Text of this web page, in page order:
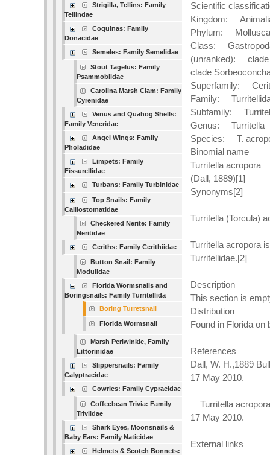
Strigilla, Tellins: Family
Tellindae
Coquinas: Family
Donacidae
Semeles: Family Semelidae
Stout Tagelus: Family
Psammobiidae
Carolina Marsh Clam: Family
Cyrenidae
Venus and Quahog Shells:
Family Veneridae
Angel Wings: Family
Pholadidae
Limpets: Family
Fissurellidae
Turbans: Family Turbinidae
Top Snails: Family
Calliostomatidae
Checkered Nerite: Family
Neritidae
Ceriths: Family Cerithiidae
Button Snail: Family
Modulidae
Florida Wormsnails and
Boringsnails: Family Turritellida
Boring Turretsnail
Florida Wormsnail
Marsh Periwinkle, Family
Littorinidae
Slippersnails: Family
Calyptraeidae
Cowries: Family Cypraeidae
Coffeebean Trivia: Family
Triviidae
Shark Eyes, Moonsnails &
Baby Ears: Family Naticidae
Helmets & Scotch Bonnets:
Scientific
Kingdom:
Phylum: Mollusca
Class:
(unranked): clade
clade
Superfamily:
Family:
Subfamily:
Genus: Turritella
Species: T.
Binomial name
Turritella acropora
(Dall, 1889)[1]
Synonyms[2]
Turritella (Torcula)
Turritella acropora
Turritellidae.[2]
Description
This section is
Distribution
Found in Florida on
References
Dall, W. H.,1889
17 May 2010.
Turritella
17 May 2010.
External links